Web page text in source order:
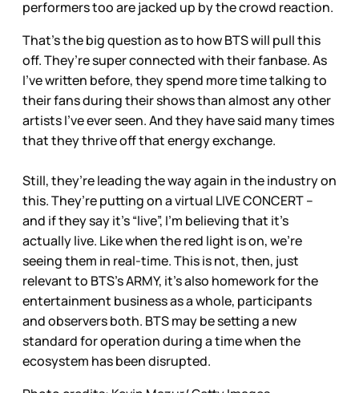
performers too are jacked up by the crowd reaction.
That’s the big question as to how BTS will pull this
off. They’re super connected with their fanbase. As
I’ve written before, they spend more time talking to
their fans during their shows than almost any other
artists I’ve ever seen. And they have said many times
that they thrive off that energy exchange.
Still, they’re leading the way again in the industry on
this. They’re putting on a virtual LIVE CONCERT –
and if they say it’s “live”, I’m believing that it’s
actually live. Like when the red light is on, we’re
seeing them in real-time. This is not, then, just
relevant to BTS’s ARMY, it’s also homework for the
entertainment business as a whole, participants
and observers both. BTS may be setting a new
standard for operation during a time when the
ecosystem has been disrupted.